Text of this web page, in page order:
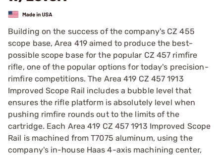
Building on the success of the company's CZ 455
scope base, Area 419 aimed to produce the best-
possible scope base for the popular CZ 457 rimfire
rifle, one of the popular options for today's precision-
rimfire competitions. The Area 419 CZ 457 1913
Improved Scope Rail includes a bubble level that
ensures the rifle platform is absolutely level when
pushing rimfire rounds out to the limits of the
cartridge. Each Area 419 CZ 457 1913 Improved Scope
Rail is machined from T7075 aluminum, using the
company's in-house Haas 4-axis machining center,